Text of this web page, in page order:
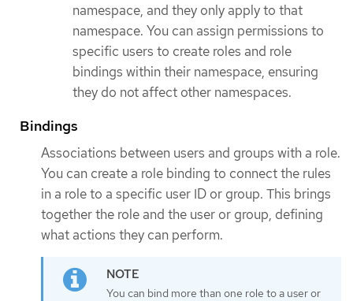
namespace, and they only apply to that
namespace. You can assign permissions to
specific users to create roles and role
bindings within their namespace, ensuring
they do not affect other namespaces.
Bindings
Associations between users and groups with a role.
You can create a role binding to connect the rules
in a role to a specific user ID or group. This brings
together the role and the user or group, defining
what actions they can perform.
You can bind more than one role to a user or